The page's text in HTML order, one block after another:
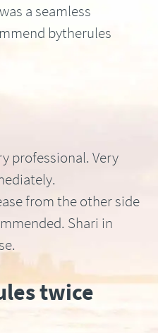
a seamless
bytherules
professional. Very
from the other side
Shari in
twice